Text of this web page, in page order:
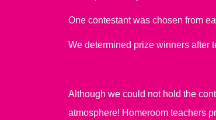
One contestant was chosen from
We determined prize winners after
Although we could not hold the
atmosphere! Homeroom teachers